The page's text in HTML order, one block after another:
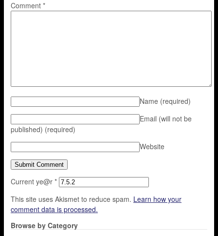
Comment *
Name (required)
Email (will not be
published) (required)
Website
Current ye@r *
This site uses Akismet to reduce spam. Learn how your
comment data is processed.
Browse by Category